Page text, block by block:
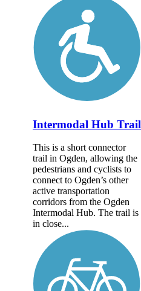
Intermodal Hub Trail
This is a short connector
trail in Ogden, allowing the
pedestrians and cyclists to
connect to Ogden’s other
active transportation
corridors from the Ogden
Intermodal Hub. The trail is
in close...